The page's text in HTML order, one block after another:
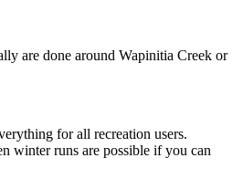
are done around Wapinitia Creek or
for all recreation users.
winter runs are possible if you can